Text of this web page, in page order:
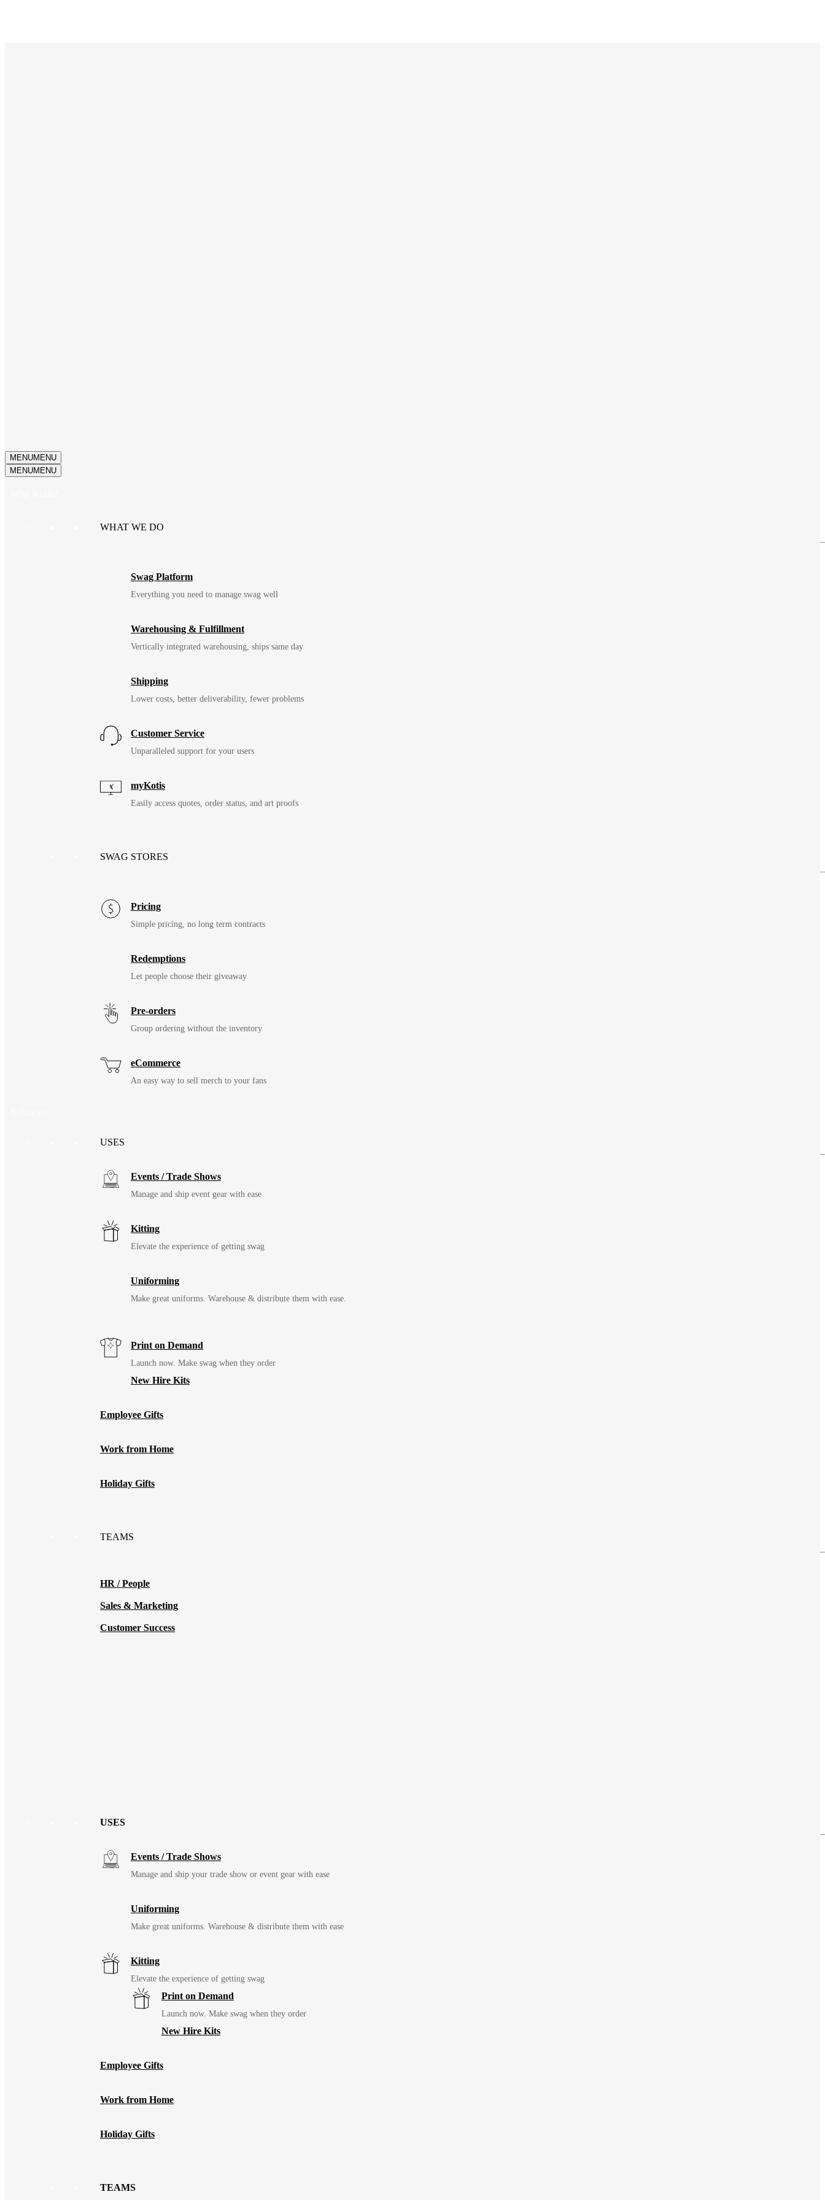
MENUMENU
MENUMENU
WHAT WE DO
Swag Platform
Everything you need to manage swag well
Warehousing & Fulfillment
Vertically integrated warehousing, ships same day
Shipping
Lower costs, better deliverability, fewer problems
Customer Service
Unparalleled support for your users
myKotis
Easily access quotes, order status, and art proofs
SWAG STORES
Pricing
Simple pricing, no long term contracts
Redemptions
Let people choose their giveaway
Pre-orders
Group ordering without the inventory
eCommerce
An easy way to sell merch to your fans
USES
Events / Trade Shows
Manage and ship event gear with ease
Kitting
Elevate the experience of getting swag
Uniforming
Make great uniforms. Warehouse & distribute them with ease.
Print on Demand
Launch now. Make swag when they order
New Hire Kits
Employee Gifts
Work from Home
Holiday Gifts
TEAMS
HR / People
Sales & Marketing
Customer Success
USES
Events / Trade Shows
Manage and ship your trade show or event gear with ease
Uniforming
Make great uniforms. Warehouse & distribute them with ease
Kitting
Elevate the experience of getting swag
Print on Demand
Launch now. Make swag when they order
New Hire Kits
Employee Gifts
Work from Home
Holiday Gifts
TEAMS